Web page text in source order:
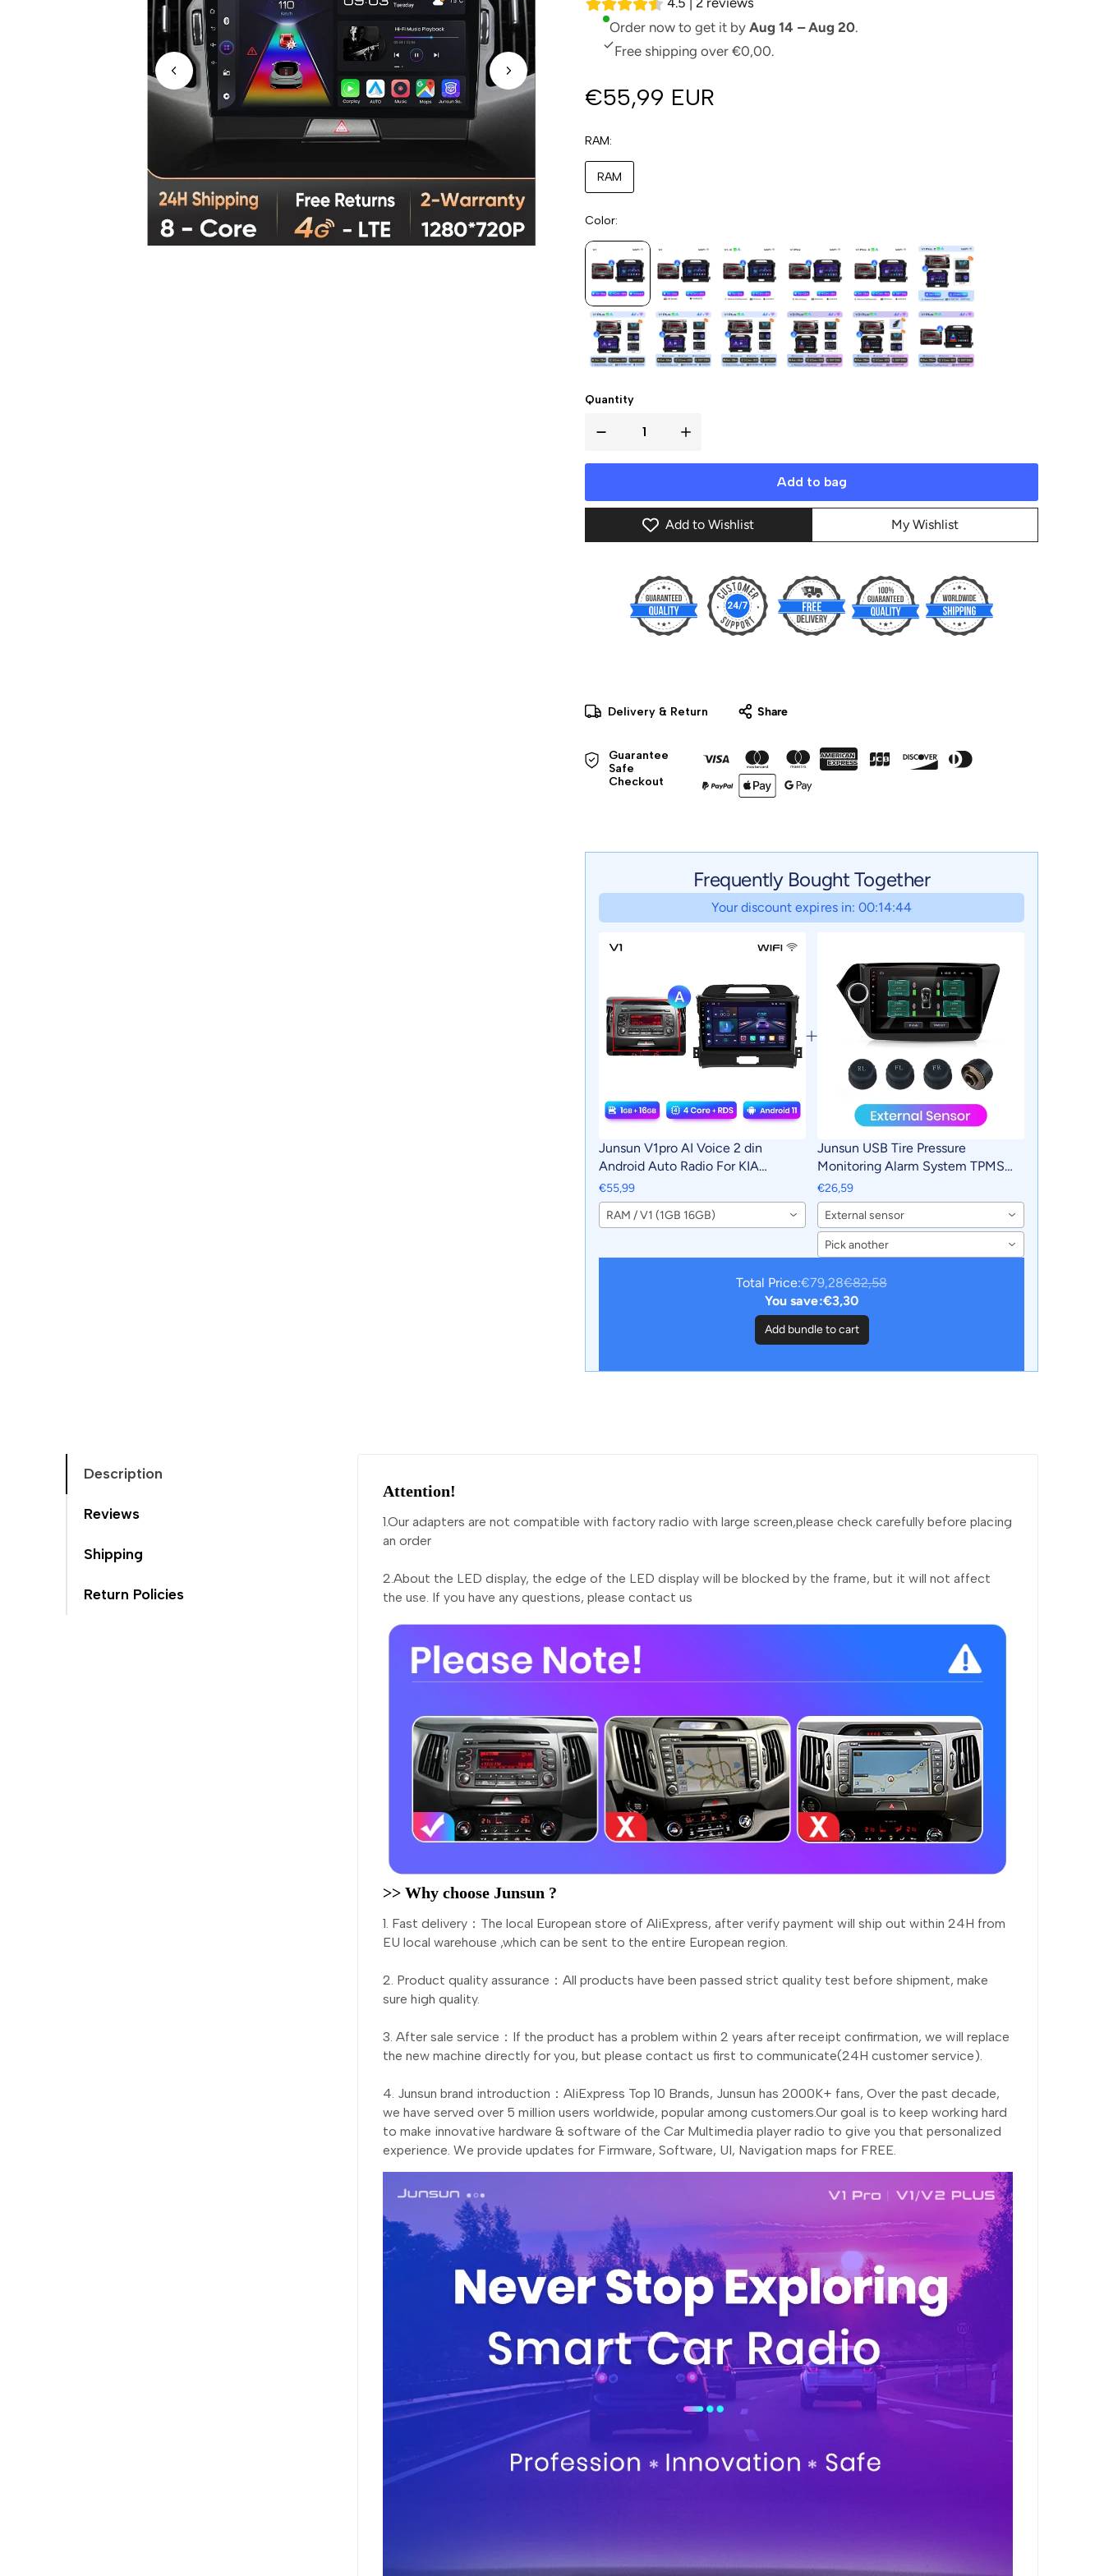
Order now to get it byAug 14 – Aug 20.
Free shipping over €0,00.
€55,99 EUR
RAM
RAM
Color
Quantity
Add to bag
Add to Wishlist My Wishlist
Delivery & Return
Guarantee
Safe
Checkout
Frequently Bought Together
Your discount expires in: 00:14:43
Junsun V1pro AI Voice 2 din
Android Auto Radio For KIA
Sportage 3 2010-2016 Carplay 4G
Car Multimedia GPS 2din autoradio
€55,99
RAM / V1 (1GB 16GB)
Junsun USB Tire Pressure
Monitoring Alarm System TPMS
With 4 Internal Sensors for Junsun
Android Car DVD Player Navigation
€26,59
External sensor
Pick another
Total Price:€79,28€82,58
You save:€3,30
Add bundle to cart
Description
Reviews
Shipping
Return Policies
Attention!
1.Our adapters are not compatible with factory radio with large screen,please check carefully before placing
an order
2.About the LED display, the edge of the LED display will be blocked by the frame, but it will not affect
the use. If you have any questions, please contact us
>> Why choose Junsun ?
1. Fast delivery：The local European store of AliExpress, after verify payment will ship out within 24H from
EU local warehouse ,which can be sent to the entire European region.
2. Product quality assurance：All products have been passed strict quality test before shipment, make
sure high quality.
3. After sale service：If the product has a problem within 2 years after receipt confirmation, we will replace
the new machine directly for you, but please contact us first to communicate(24H customer service).
4. Junsun brand introduction：AliExpress Top 10 Brands, Junsun has 2000K+ fans, Over the past decade,
we have served over 5 million users worldwide, popular among customers.Our goal is to keep working hard
to make innovative hardware & software of the Car Multimedia player radio to give you that personalized
experience. We provide updates for Firmware, Software, UI, Navigation maps for FREE.